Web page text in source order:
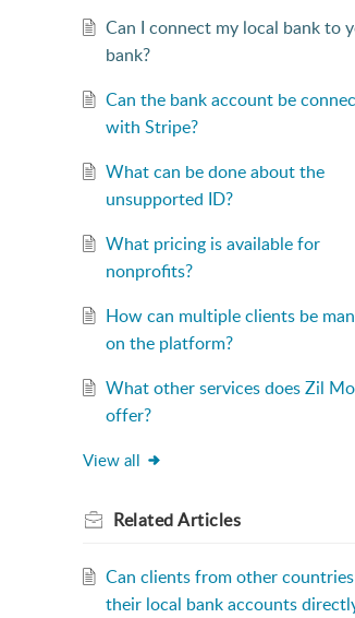
Can I connect my local bank to
bank?
Can the bank account be
with Stripe?
What can be done about the
unsupported ID?
What pricing is available for
nonprofits?
How can multiple clients be
on the platform?
What other services does Zil
offer?
View all
RelatedArticles
Can clients from other
their local bank accounts